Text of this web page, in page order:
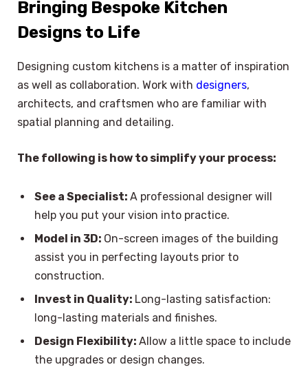
Bringing Bespoke Kitchen
Designs to Life
Designing custom kitchens is a matter of inspiration
as well as collaboration. Work with designers,
architects, and craftsmen who are familiar with
spatial planning and detailing.
The following is how to simplify your process:
See a Specialist: A professional designer will
help you put your vision into practice.
Model in 3D: On-screen images of the building
assist you in perfecting layouts prior to
construction.
Invest in Quality: Long-lasting satisfaction:
long-lasting materials and finishes.
Design Flexibility: Allow a little space to include
the upgrades or design changes.